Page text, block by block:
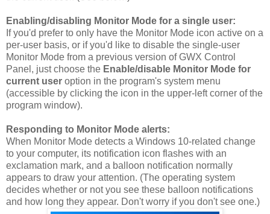
Enabling/disabling Monitor Mode for a single user:
If you'd prefer to only have the Monitor Mode icon active on a
per-user basis, or if you'd like to disable the single-user
Monitor Mode from a previous version of GWX Control
Panel, just choose the Enable/disable Monitor Mode for
current user option in the program's system menu
(accessible by clicking the icon in the upper-left corner of the
program window).
Responding to Monitor Mode alerts:
When Monitor Mode detects a Windows 10-related change
to your computer, its notification icon flashes with an
exclamation mark, and a balloon notification normally
appears to draw your attention. (The operating system
decides whether or not you see these balloon notifications
and how long they appear. Don't worry if you don't see one.)